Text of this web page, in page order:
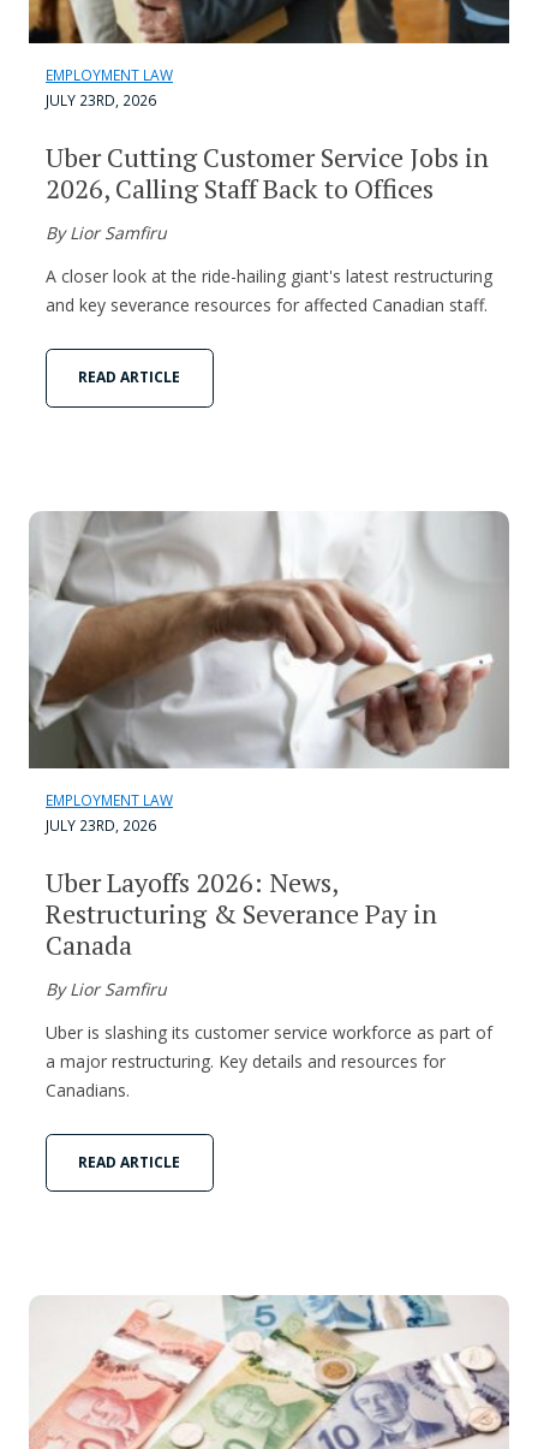
EMPLOYMENT LAW
JULY 23RD, 2026
Uber Cutting Customer Service Jobs in
2026, Calling Staff Back to Offices
By Lior Samfiru
A closer look at the ride-hailing giant's latest restructuring
and key severance resources for affected Canadian staff.
READ ARTICLE
EMPLOYMENT LAW
JULY 23RD, 2026
Uber Layoffs 2026: News,
Restructuring & Severance Pay in
Canada
By Lior Samfiru
Uber is slashing its customer service workforce as part of
a major restructuring. Key details and resources for
Canadians.
READ ARTICLE